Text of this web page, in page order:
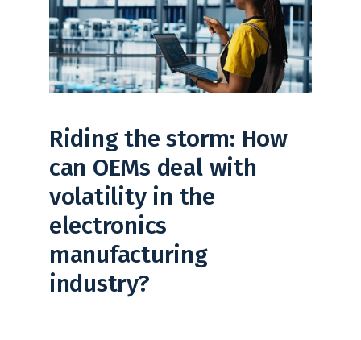
Riding the storm: How
can OEMs deal with
volatility in the
electronics
manufacturing
industry?